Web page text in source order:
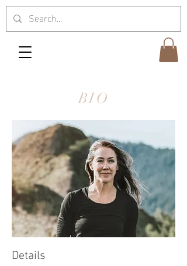
BIO
Details